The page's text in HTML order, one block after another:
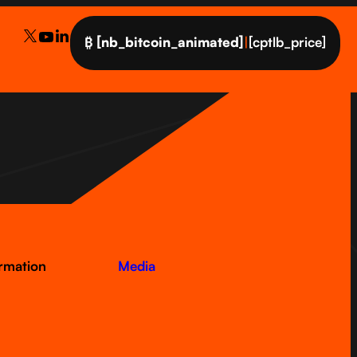
₿ [nb_bitcoin_animated] | [cptlb_price]
Media